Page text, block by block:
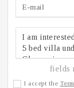
fields
I accept the